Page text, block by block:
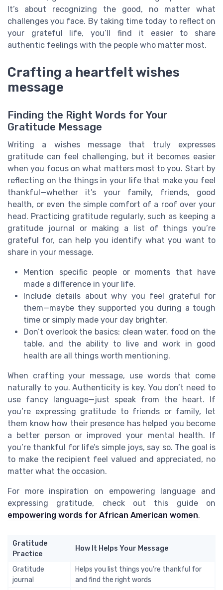
It’s about recognizing the good, no matter what
challenges you face. By taking time today to reflect on
your grateful life, you’ll find it easier to share
authentic feelings with the people who matter most.
Crafting a heartfelt wishes
message
Finding the Right Words for Your
Gratitude Message
Writing a wishes message that truly expresses
gratitude can feel challenging, but it becomes easier
when you focus on what matters most to you. Start by
reflecting on the things in your life that make you feel
thankful—whether it’s your family, friends, good
health, or even the simple comfort of a roof over your
head. Practicing gratitude regularly, such as keeping a
gratitude journal or making a list of things you’re
grateful for, can help you identify what you want to
share in your message.
Mention specific people or moments that have
made a difference in your life.
Include details about why you feel grateful for
them—maybe they supported you during a tough
time or simply made your day brighter.
Don’t overlook the basics: clean water, food on the
table, and the ability to live and work in good
health are all things worth mentioning.
When crafting your message, use words that come
naturally to you. Authenticity is key. You don’t need to
use fancy language—just speak from the heart. If
you’re expressing gratitude to friends or family, let
them know how their presence has helped you become
a better person or improved your mental health. If
you’re thankful for life’s simple joys, say so. The goal is
to make the recipient feel valued and appreciated, no
matter what the occasion.
For more inspiration on empowering language and
expressing gratitude, check out this guide on
empowering words for African American women.
Gratitude
Practice
How It Helps Your Message
Gratitude
journal
Helps you list things you’re thankful for
and find the right words